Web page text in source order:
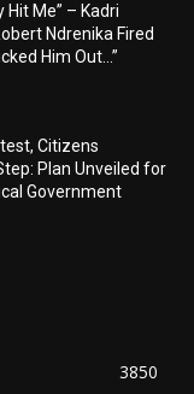
Hit Me” – Kadri
Ndrenika Fired
Him Out…”
Citizens
Plan Unveiled for
Government
3850